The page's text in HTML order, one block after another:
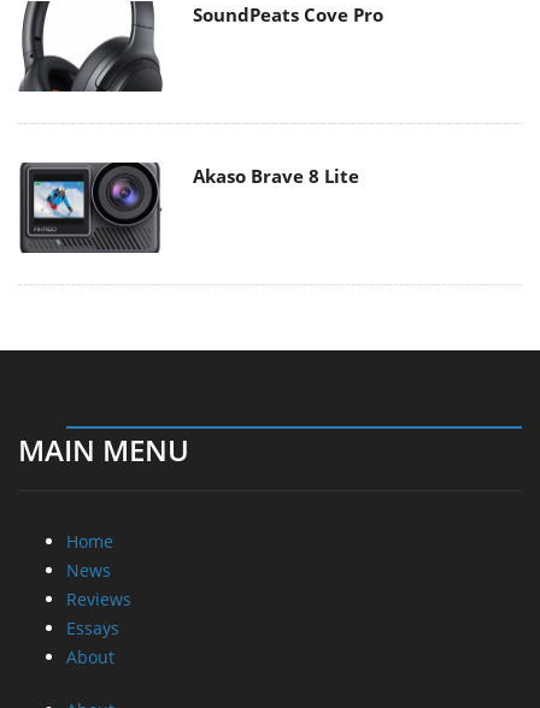
SoundPeats Cove Pro
Akaso Brave 8 Lite
MAIN MENU
Home
News
Reviews
Essays
About